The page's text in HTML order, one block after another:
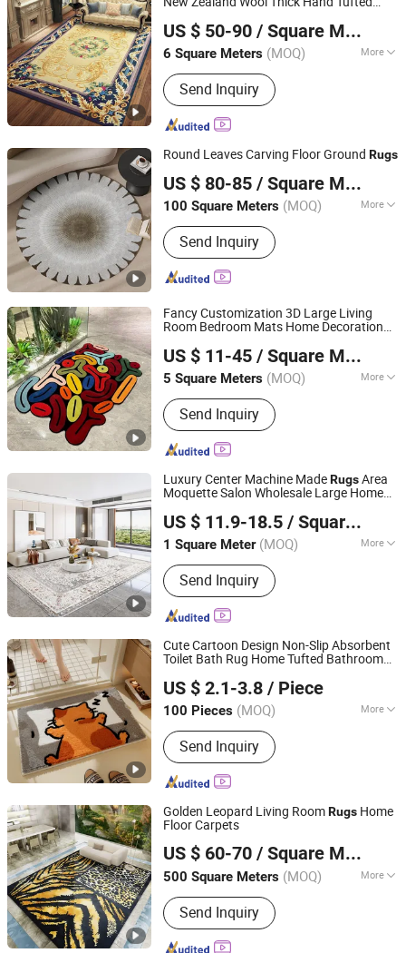
Bedroom Floor
US $ 50-90 / Square Meter
6 Square Meters (MOQ) More
Main Products:Silk Carpets, Silk Rugs,
Wool Carpets, Wool Rugs, Hand Tufted
Carpets, Hand Tufted Rugs, Custom
Carpets, Custom Rugs, Hand Knotted
Send Inquiry
Henan Yimeiling Trading Co., Ltd.
Henan, China
Since 2024
Round Leaves Carving Floor Ground Rugs
US $ 80-85 / Square Meter
100 Square Meters (MOQ) More
Installation Location :
Send Inquiry
Foshan Shengyibo Carpet Co.,Ltd.
Guangdong, China Since 2025
Fancy Customization 3D Large Living
Room Bedroom Mats Home Decoration
US $ 11-45 / Square Meter
5 Square Meters (MOQ) More
Main Products:Custom Rug, Logo
Rug, Hand Tufted Rug, Printed Rug,
Modern Rug, Coir Mat, Coil Mat,
Machine Tufted Rug
Send Inquiry
Gongyi Miracle Trading Co., Ltd.
Henan, China Since 2024
Luxury Center Machine MadeRugsArea
Moquette Salon Wholesale Large Home
US $ 11.9-18.5 / Square Meter
1 Square Meter (MOQ) More
Cleaning & Maintenance :
Send Inquiry
Guangdong Riyao Jinjie Technology Co., Ltd.
Guangdong, China Since 2025
Cute Cartoon Design Non-Slip Absorbent
Toilet Bath Rug Home Tufted Bathroom
US $ 2.1-3.8 / Piece
100 Pieces (MOQ) More
Main Products:Carpet, Floor Mat, Mat
Send Inquiry
Ningbo Silva Industrial Co., Ltd.
Zhejiang, China Since 2005
Golden Leopard Living RoomRugs Home
Floor Carpets
US $ 60-70 / Square Meter
500 Square Meters (MOQ) More
Installation Location :
Send Inquiry
Foshan Shengyibo Carpet Co.,Ltd.
Guangdong, China Since 2025